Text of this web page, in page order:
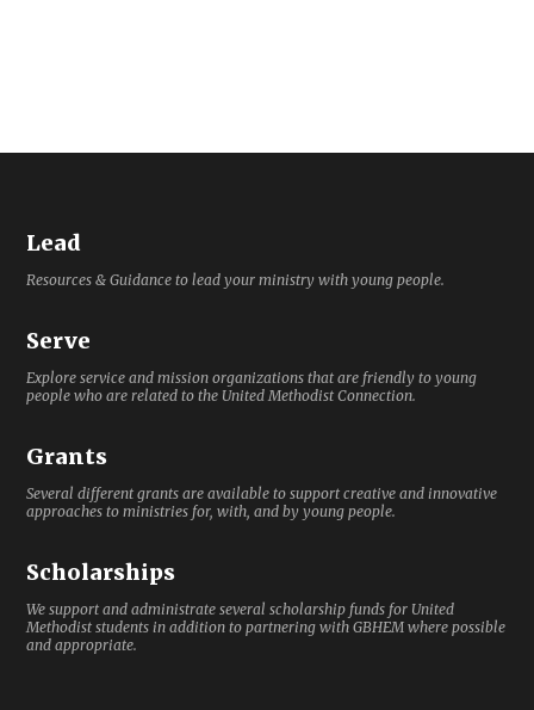
Lead
Resources & Guidance to lead your ministry with young people.
Serve
Explore service and mission organizations that are friendly to young
people who are related to the United Methodist Connection.
Grants
Several different grants are available to support creative and innovative
approaches to ministries for, with, and by young people.
Scholarships
We support and administrate several scholarship funds for United
Methodist students in addition to partnering with GBHEM where possible
and appropriate.